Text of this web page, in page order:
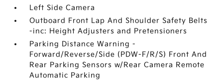
Left Side Camera
Outboard Front Lap And Shoulder Safety Belts
-inc: Height Adjusters and Pretensioners
Parking Distance Warning -
Forward/Reverse/Side (PDW-F/R/S) Front And
Rear Parking Sensors w/Rear Camera Remote
Automatic Parking